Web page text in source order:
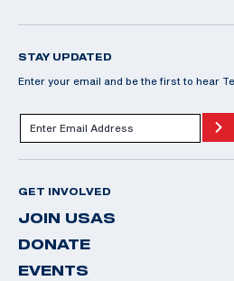
STAY UPDATED
Enter your email and be the first to hear
GET INVOLVED
JOIN USAS
DONATE
EVENTS